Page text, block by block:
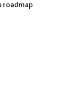
roadmap